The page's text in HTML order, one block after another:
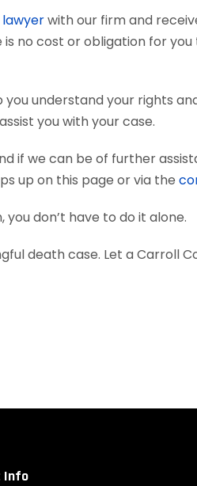
with our firm and
is no cost or obligation for
understand your rights
you with your case.
if we can be of further
up on this page or via the
don’t have to do it alone.
death case. Let a
Info